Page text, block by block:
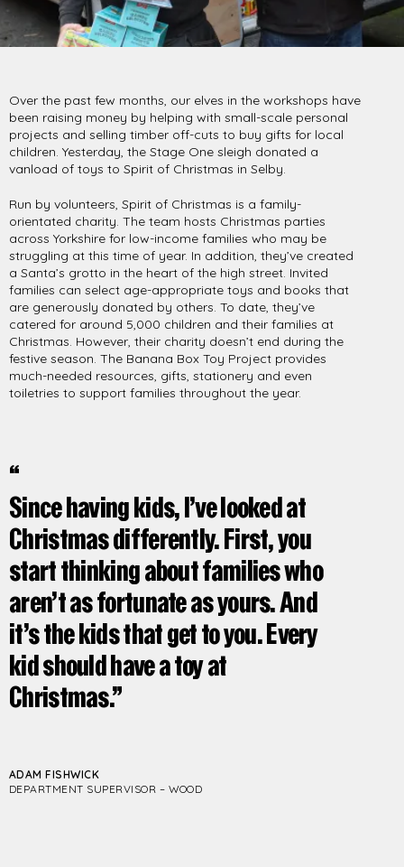
Over the past few months, our elves in the workshops have
been raising money by helping with small-scale personal
projects and selling timber off-cuts to buy gifts for local
children. Yesterday, the Stage One sleigh donated a
vanload of toys to Spirit of Christmas in Selby.
Run by volunteers, Spirit of Christmas is a family-
orientated charity. The team hosts Christmas parties
across Yorkshire for low-income families who may be
struggling at this time of year. In addition, they’ve created
a Santa’s grotto in the heart of the high street. Invited
families can select age-appropriate toys and books that
are generously donated by others. To date, they’ve
catered for around 5,000 children and their families at
Christmas. However, their charity doesn’t end during the
festive season. The Banana Box Toy Project provides
much-needed resources, gifts, stationery and even
toiletries to support families throughout the year.
Since having kids, I’ve looked at
Christmas differently. First, you
start thinking about families who
aren’t as fortunate as yours. And
it’s the kids that get to you. Every
kid should have a toy at
Christmas.
ADAM FISHWICK
DEPARTMENT SUPERVISOR – WOOD